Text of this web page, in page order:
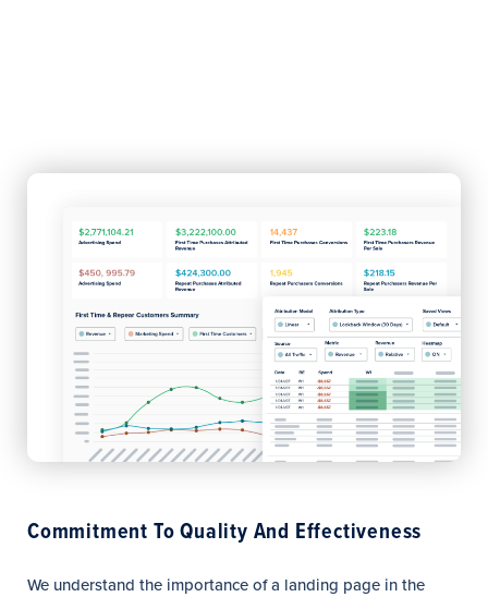
Commitment To Quality And Effectiveness
We understand the importance of a landing page in the